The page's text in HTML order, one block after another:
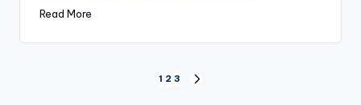
Read More
1 2 3